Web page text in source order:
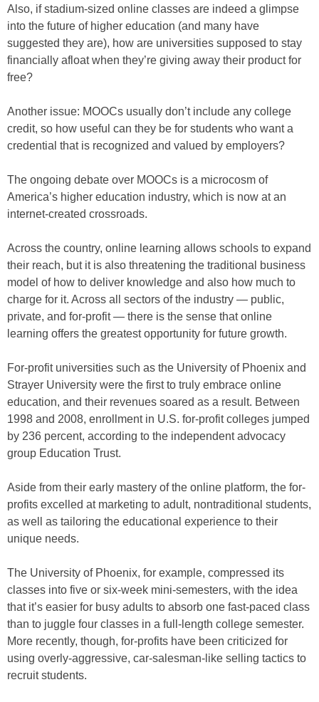
Also, if stadium-sized online classes are indeed a glimpse
into the future of higher education (and many have
suggested they are), how are universities supposed to stay
financially afloat when they’re giving away their product for
free?
Another issue: MOOCs usually don’t include any college
credit, so how useful can they be for students who want a
credential that is recognized and valued by employers?
The ongoing debate over MOOCs is a microcosm of
America’s higher education industry, which is now at an
internet-created crossroads.
Across the country, online learning allows schools to expand
their reach, but it is also threatening the traditional business
model of how to deliver knowledge and also how much to
charge for it. Across all sectors of the industry — public,
private, and for-profit — there is the sense that online
learning offers the greatest opportunity for future growth.
For-profit universities such as the University of Phoenix and
Strayer University were the first to truly embrace online
education, and their revenues soared as a result. Between
1998 and 2008, enrollment in U.S. for-profit colleges jumped
by 236 percent, according to the independent advocacy
group Education Trust.
Aside from their early mastery of the online platform, the for-
profits excelled at marketing to adult, nontraditional students,
as well as tailoring the educational experience to their
unique needs.
The University of Phoenix, for example, compressed its
classes into five or six-week mini-semesters, with the idea
that it’s easier for busy adults to absorb one fast-paced class
than to juggle four classes in a full-length college semester.
More recently, though, for-profits have been criticized for
using overly-aggressive, car-salesman-like selling tactics to
recruit students.